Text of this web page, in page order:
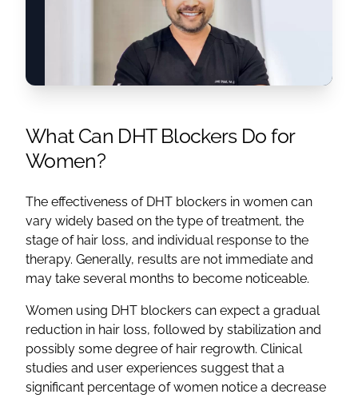
What Can DHT Blockers Do for
Women?
The effectiveness of DHT blockers in women can
vary widely based on the type of treatment, the
stage of hair loss, and individual response to the
therapy. Generally, results are not immediate and
may take several months to become noticeable.
Women using DHT blockers can expect a gradual
reduction in hair loss, followed by stabilization and
possibly some degree of hair regrowth. Clinical
studies and user experiences suggest that a
significant percentage of women notice a decrease